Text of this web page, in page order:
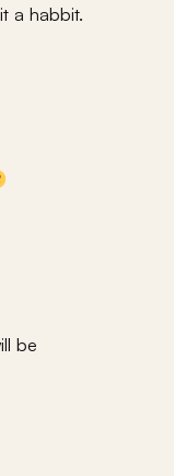
a habbit.
be